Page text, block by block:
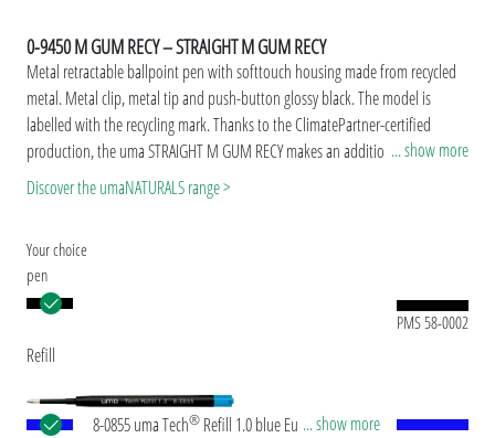
0-9450 M GUM RECY – STRAIGHT M GUM RECY
Metal retractable ballpoint pen with softtouch housing made from recycled
metal. Metal clip, metal tip and push-button glossy black. The model is
labelled with the recycling mark. Thanks to the ClimatePartner-certified
production, the uma STRAIGHT M GUM RECY makes an additional
sustainable contribution to the protection of the environment.
... show more
Discover the umaNATURALS range >
Your choice
pen
PMS 58-0002
Refill
8-0855 uma Tech® Refill 1.0 blue European large-
... show more